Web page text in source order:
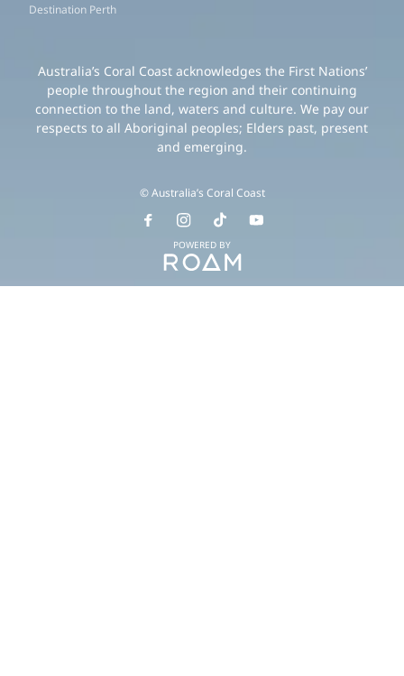
Destination Perth
Australia’s Coral Coast acknowledges the First Nations’
people throughout the region and their continuing
connection to the land, waters and culture. We pay our
respects to all Aboriginal peoples; Elders past, present
and emerging.
© Australia’s Coral Coast
POWERED BY